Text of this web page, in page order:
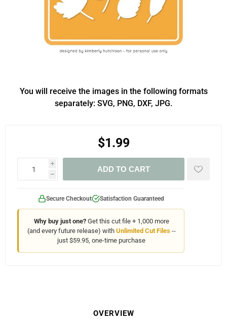
You will receive the images in the following formats
separately: SVG, PNG, DXF, JPG.
$1.99
i
h
ADD TO CART
Secure Checkout Satisfaction Guaranteed
Why buy just one?Get this cut file + 1,000 more
(and every future release) with Unlimited Cut Files--
just $59.95, one-time purchase
OVERVIEW